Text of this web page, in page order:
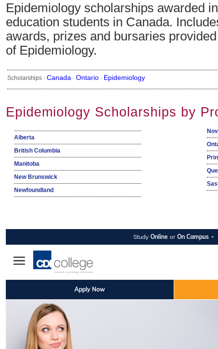
Epidemiology scholarships awarded
education students in Canada.
awards, prizes and bursaries
of Epidemiology.
Scholarships · Canada · Ontario · Epidemiology
Epidemiology Scholarships by
Alberta
British Columbia
Manitoba
New Brunswick
Newfoundland